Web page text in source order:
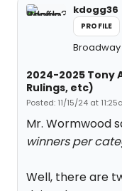
kdogg36
PROFILE
2024-2025 Tony
Rulings, etc)
Posted: 11/15/24 at
Mr. Wormwood
winners per
Well, there are